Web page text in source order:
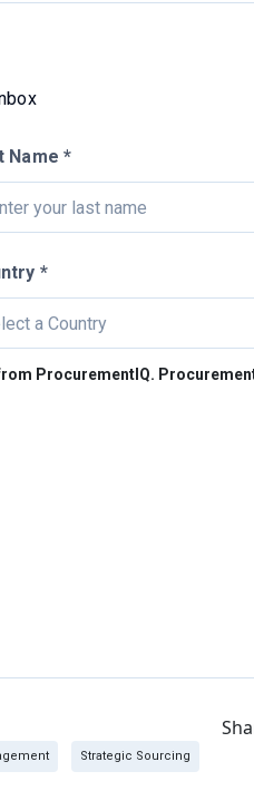
Name *
*
ProcurementIQ.
Strategic Sourcing